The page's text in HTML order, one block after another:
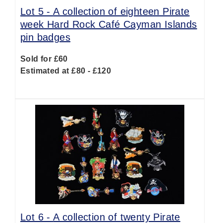
Lot 5 -A collection of eighteen Pirate
week Hard Rock Café Cayman Islands
pin badges
Sold for £60
Estimated at £80 - £120
Lot 6 -A collection of twenty Pirate